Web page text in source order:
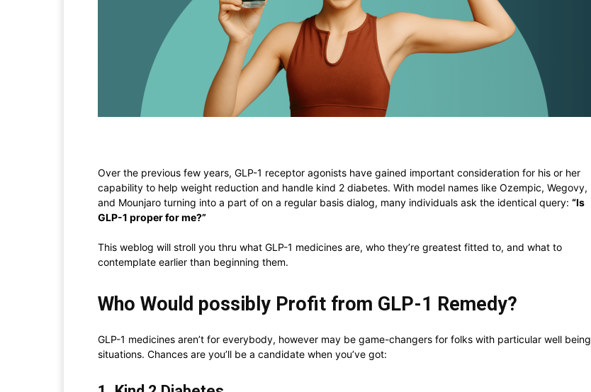
Over the previous few years, GLP-1 receptor agonists have gained important consideration for his or her
capability to help weight reduction and handle kind 2 diabetes. With model names like Ozempic, Wegovy,
and Mounjaro turning into a part of on a regular basis dialog, many individuals ask the identical query: “Is
GLP-1 proper for me?”
This weblog will stroll you thru what GLP-1 medicines are, who they’re greatest fitted to, and what to
contemplate earlier than beginning them.
Who Would possibly Profit from GLP-1 Remedy?
GLP-1 medicines aren’t for everybody, however may be game-changers for folks with particular well being
situations. Chances are you’ll be a candidate when you’ve got: